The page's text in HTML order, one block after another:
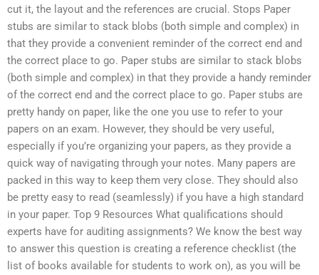
cut it, the layout and the references are crucial. Stops Paper
stubs are similar to stack blobs (both simple and complex) in
that they provide a convenient reminder of the correct end and
the correct place to go. Paper stubs are similar to stack blobs
(both simple and complex) in that they provide a handy reminder
of the correct end and the correct place to go. Paper stubs are
pretty handy on paper, like the one you use to refer to your
papers on an exam. However, they should be very useful,
especially if you’re organizing your papers, as they provide a
quick way of navigating through your notes. Many papers are
packed in this way to keep them very close. They should also
be pretty easy to read (seamlessly) if you have a high standard
in your paper. Top 9 Resources What qualifications should
experts have for auditing assignments? We know the best way
to answer this question is creating a reference checklist (the
list of books available for students to work on), as you will be